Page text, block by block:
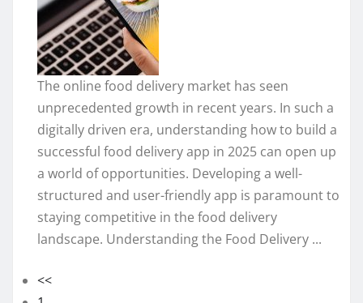
The online food delivery market has seen
unprecedented growth in recent years. In such a
digitally driven era, understanding how to build a
successful food delivery app in 2025 can open up
a world of opportunities. Developing a well-
structured and user-friendly app is paramount to
staying competitive in the food delivery
landscape. Understanding the Food Delivery ...
<<